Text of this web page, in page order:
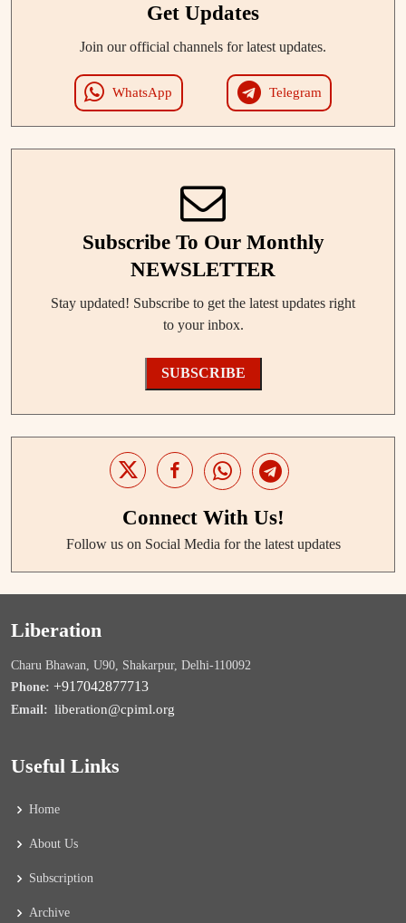
Get Updates
Join our official channels for latest updates.
WhatsApp Telegram
Subscribe To Our Monthly
NEWSLETTER
Stay updated! Subscribe to get the latest updates right
to your inbox.
SUBSCRIBE
Connect With Us!
Follow us on Social Media for the latest updates
Liberation
Charu Bhawan, U90, Shakarpur, Delhi-110092
Phone: +917042877713
Email: liberation@cpiml.org
Useful Links
Home
About Us
Subscription
Archive